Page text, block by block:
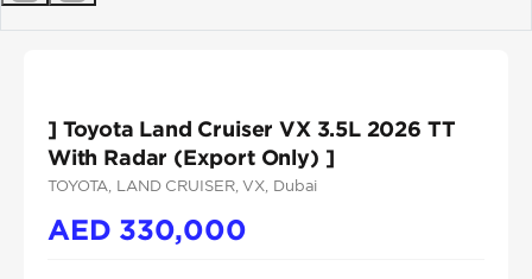
] Toyota Land Cruiser VX 3.5L 2026 TT
With Radar (Export Only) ]
TOYOTA , LAND CRUISER, VX , Dubai
AED 330,000